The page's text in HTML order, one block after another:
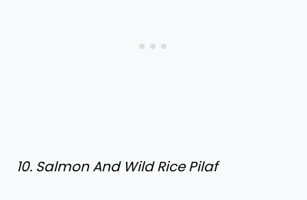
10. Salmon And Wild Rice Pilaf